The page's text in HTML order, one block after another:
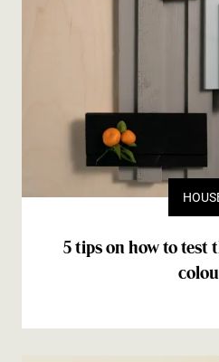
5 tips on how to test